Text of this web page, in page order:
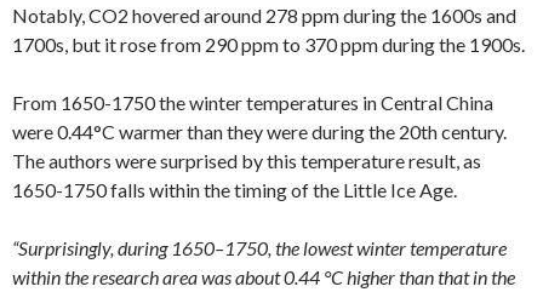
Notably, CO2 hovered around 278 ppm during the 1600s and
1700s, but it rose from 290 ppm to 370 ppm during the 1900s.
From 1650-1750 the winter temperatures in Central China
were 0.44°C warmer than they were during the 20th century.
The authors were surprised by this temperature result, as
1650-1750 falls within the timing of the Little Ice Age.
“Surprisingly, during 1650–1750, the lowest winter temperature
within the research area was about 0.44 °C higher than that in the